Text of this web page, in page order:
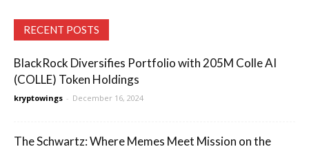
RECENT POSTS
BlackRock Diversifies Portfolio with 205M Colle AI
(COLLE) Token Holdings
kryptowings - December 16, 2024
The Schwartz: Where Memes Meet Mission on the